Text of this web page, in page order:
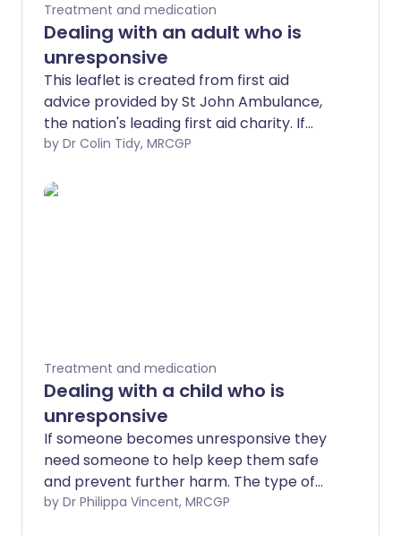
Treatment and medication
Dealing with an adult who is
unresponsive
This leaflet is created from first aid
advice provided by St John Ambulance,
the nation's leading first aid charity. If
someone becomes unresponsive they
and prevent further harm. The type of
by Dr Colin Tidy, MRCGP
Treatment and medication
Dealing with a child who is
unresponsive
If someone becomes unresponsive they
need someone to help keep them safe
and prevent further harm. The type of
help they need varies depending on why
by Dr Philippa Vincent, MRCGP